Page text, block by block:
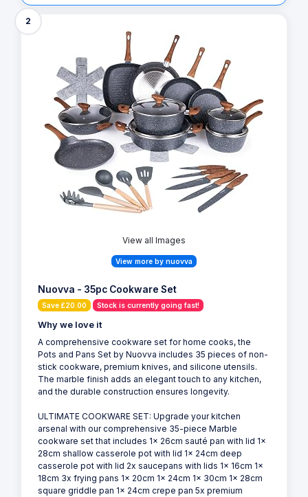
2
View all Images
View more by nuovva
Nuovva - 35pc Cookware Set
Save £20.00 Stock is currently going fast!
Why we love it
A comprehensive cookware set for home cooks, the
Pots and Pans Set by Nuovva includes 35 pieces of non-
stick cookware, premium knives, and silicone utensils.
The marble finish adds an elegant touch to any kitchen,
and the durable construction ensures longevity.
ULTIMATE COOKWARE SET: Upgrade your kitchen
arsenal with our comprehensive 35-piece Marble
cookware set that includes 1x 26cm sauté pan with lid 1x
28cm shallow casserole pot with lid 1x 24cm deep
casserole pot with lid 2x saucepans with lids 1x 16cm 1x
18cm 3x frying pans 1x 20cm 1x 24cm 1x 30cm 1x 28cm
square griddle pan 1x 24cm crepe pan 5x premium